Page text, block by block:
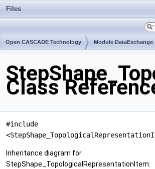
Files
Open CASCADE Technology Module DataExchange
Class
#include
Inheritance diagram for
StepShape_TopologicalRepresentationItem: